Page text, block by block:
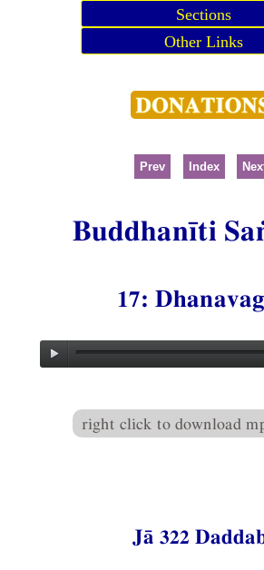
Sections
Other Links
Prev Index
Buddhanīti
17:
right click to download
Jā 322